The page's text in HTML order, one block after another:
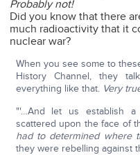
Probably not!
Did you know that there
much radioactivity that it
nuclear war?
When you see some to
History Channel, they
everything like that. Very
"'…And let us establish
scattered upon the face of
had to determined where
they were rebelling against